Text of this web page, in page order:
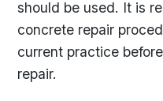
should be used. It is
concrete repair
current practice
repair.